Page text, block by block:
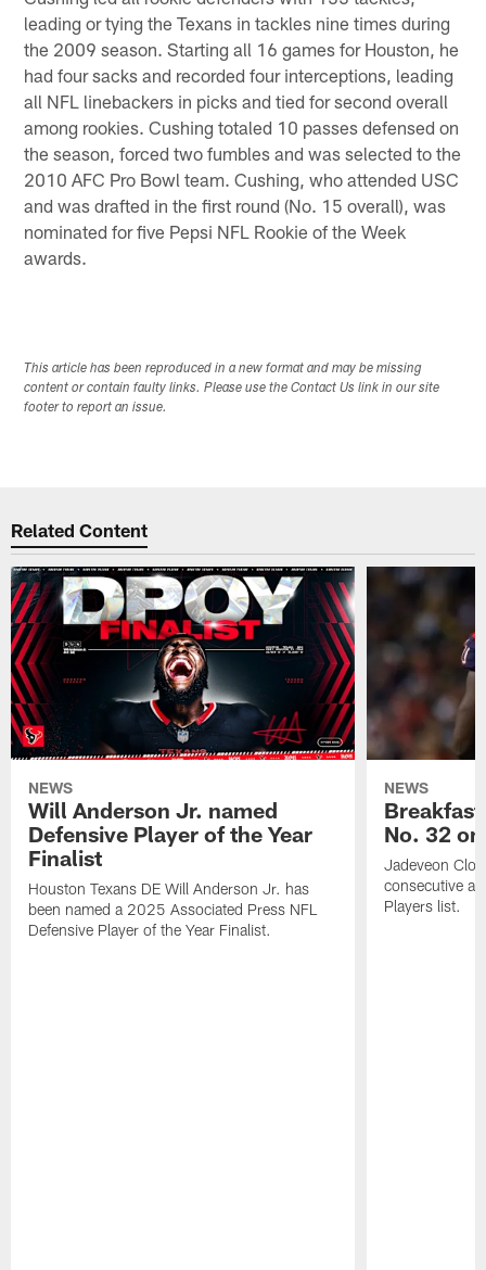
leading or tying the Texans in tackles nine times during
the 2009 season. Starting all 16 games for Houston, he
had four sacks and recorded four interceptions, leading
all NFL linebackers in picks and tied for second overall
among rookies. Cushing totaled 10 passes defensed on
the season, forced two fumbles and was selected to the
2010 AFC Pro Bowl team. Cushing, who attended USC
and was drafted in the first round (No. 15 overall), was
nominated for five Pepsi NFL Rookie of the Week
awards.
This article has been reproduced in a new format and may be missing
content or contain faulty links. Please use the Contact Us link in our site
footer to report an issue.
Related Content
NEWS
Will Anderson Jr. named
Defensive Player of the Year
Finalist
Houston Texans DE Will Anderson Jr. has
been named a 2025 Associated Press NFL
Defensive Player of the Year Finalist.
NEWS
No. 32
Jadeveon
consecutive
Players list.